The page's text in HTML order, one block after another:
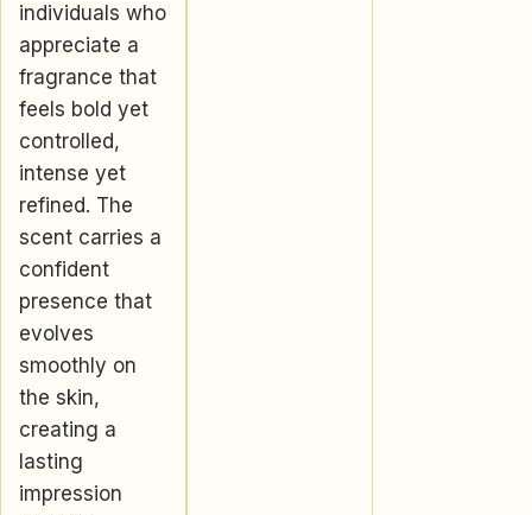
individuals who
appreciate a
fragrance that
feels bold yet
controlled,
intense yet
refined. The
scent carries a
confident
presence that
evolves
smoothly on
the skin,
creating a
lasting
impression